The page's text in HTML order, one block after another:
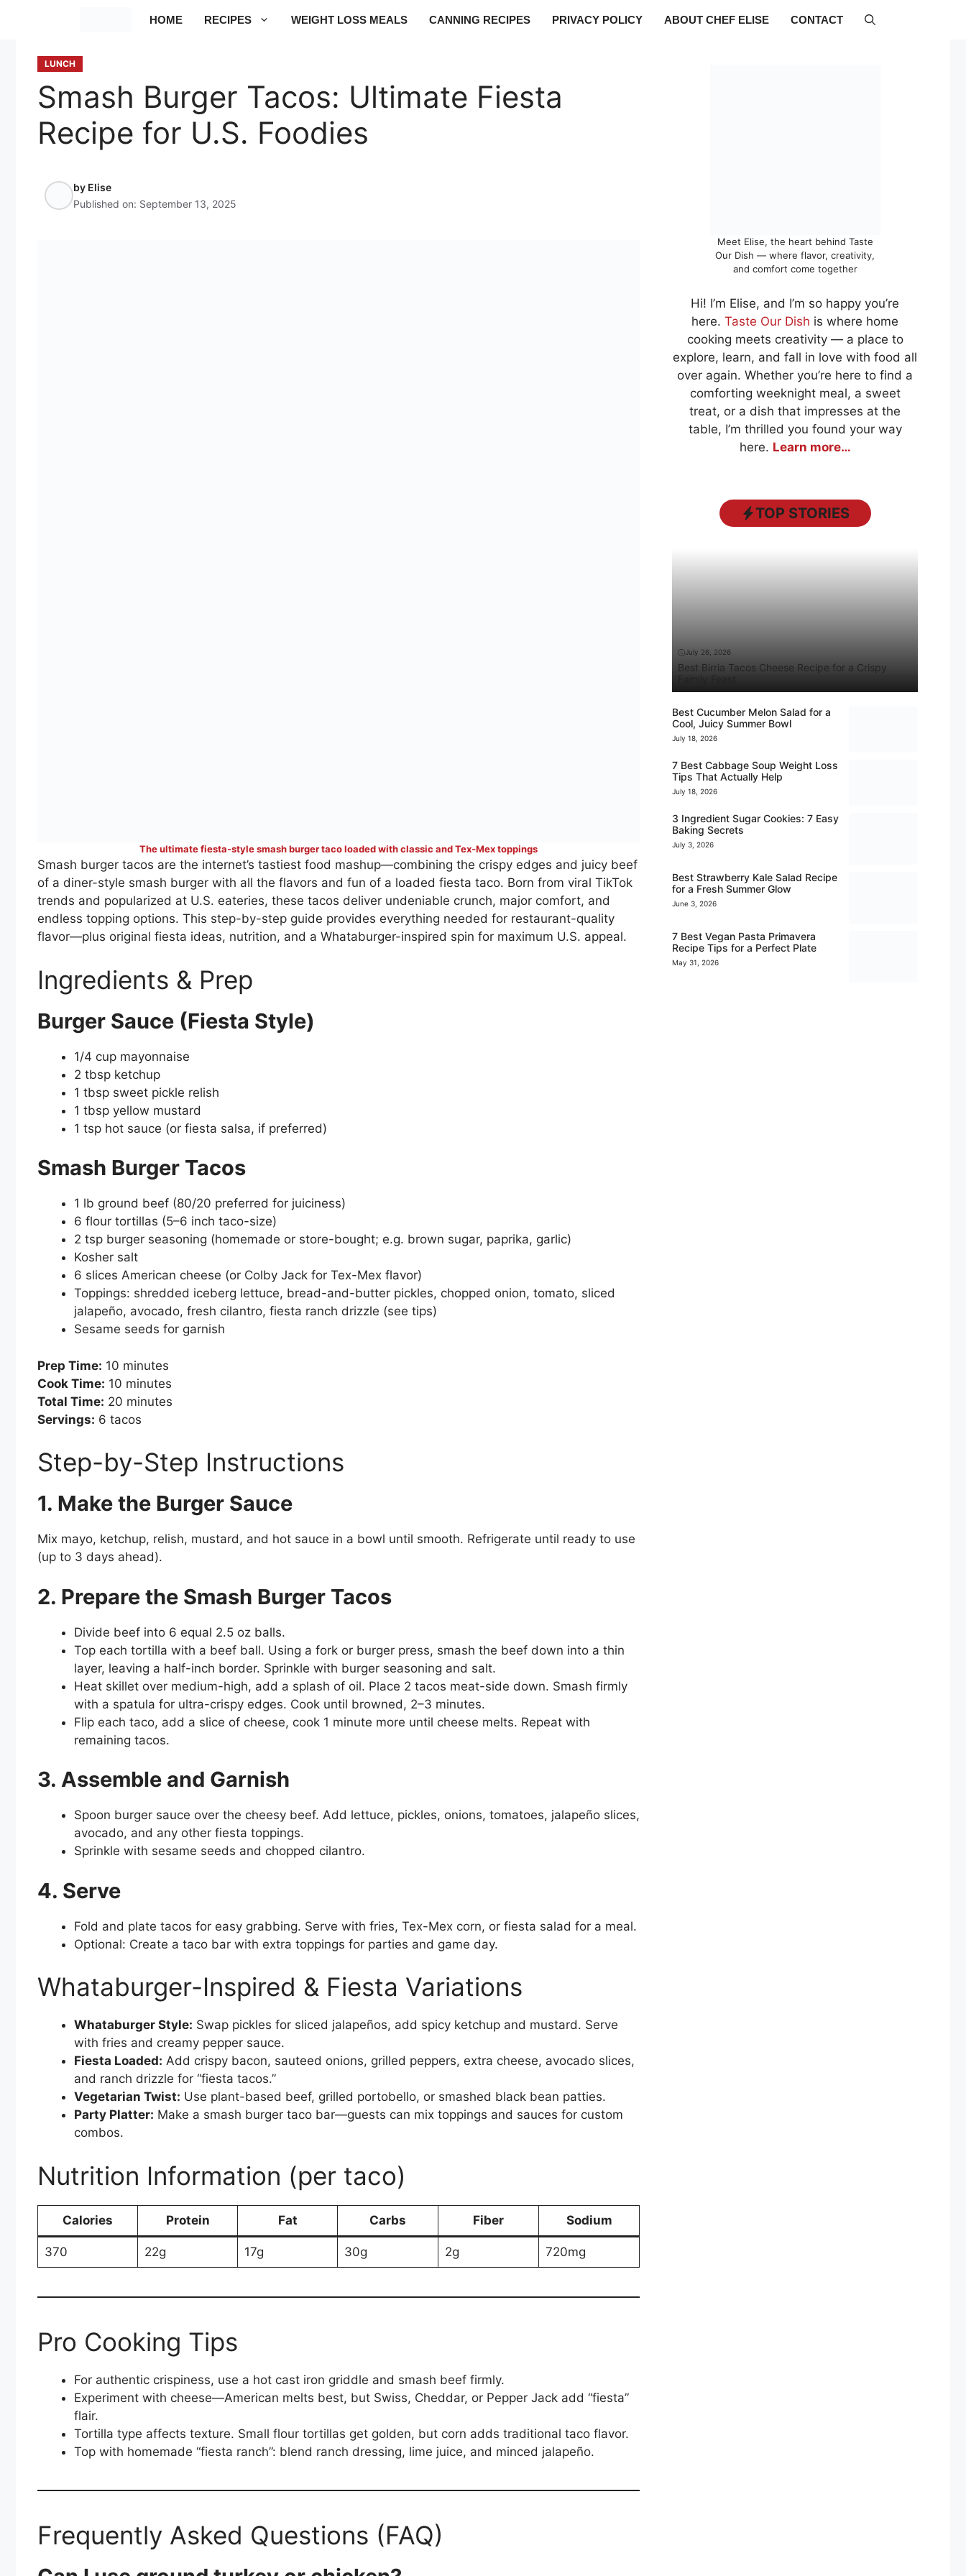
HOME RECIPES WEIGHT LOSS MEALS CANNING RECIPES PRIVACY POLICY ABOUT CHEF ELISE CONTACT
LUNCH
Smash Burger Tacos: Ultimate Fiesta
Recipe for U.S. Foodies
by Elise
Published on: September 13, 2025
The ultimate fiesta-style smash burger taco loaded with classic and Tex-Mex toppings
Smash burger tacos are the internet’s tastiest food mashup—combining the crispy edges and juicy beef
of a diner-style smash burger with all the flavors and fun of a loaded fiesta taco. Born from viral TikTok
trends and popularized at U.S. eateries, these tacos deliver undeniable crunch, major comfort, and
endless topping options. This step-by-step guide provides everything needed for restaurant-quality
flavor—plus original fiesta ideas, nutrition, and a Whataburger-inspired spin for maximum U.S. appeal.
Ingredients & Prep
Burger Sauce (Fiesta Style)
1/4 cup mayonnaise
2 tbsp ketchup
1 tbsp sweet pickle relish
1 tbsp yellow mustard
1 tsp hot sauce (or fiesta salsa, if preferred)
Smash Burger Tacos
1 lb ground beef (80/20 preferred for juiciness)
6 flour tortillas (5–6 inch taco-size)
2 tsp burger seasoning (homemade or store-bought; e.g. brown sugar, paprika, garlic)
Kosher salt
6 slices American cheese (or Colby Jack for Tex-Mex flavor)
Toppings: shredded iceberg lettuce, bread-and-butter pickles, chopped onion, tomato, sliced
jalapeño, avocado, fresh cilantro, fiesta ranch drizzle (see tips)
Sesame seeds for garnish
Prep Time: 10 minutes
Cook Time: 10 minutes
Total Time: 20 minutes
Servings: 6 tacos
Step-by-Step Instructions
1. Make the Burger Sauce
Mix mayo, ketchup, relish, mustard, and hot sauce in a bowl until smooth. Refrigerate until ready to use
(up to 3 days ahead).
2. Prepare the Smash Burger Tacos
Divide beef into 6 equal 2.5 oz balls.
Top each tortilla with a beef ball. Using a fork or burger press, smash the beef down into a thin
layer, leaving a half-inch border. Sprinkle with burger seasoning and salt.
Heat skillet over medium-high, add a splash of oil. Place 2 tacos meat-side down. Smash firmly
with a spatula for ultra-crispy edges. Cook until browned, 2–3 minutes.
Flip each taco, add a slice of cheese, cook 1 minute more until cheese melts. Repeat with
remaining tacos.
3. Assemble and Garnish
Spoon burger sauce over the cheesy beef. Add lettuce, pickles, onions, tomatoes, jalapeño slices,
avocado, and any other fiesta toppings.
Sprinkle with sesame seeds and chopped cilantro.
4. Serve
Fold and plate tacos for easy grabbing. Serve with fries, Tex-Mex corn, or fiesta salad for a meal.
Optional: Create a taco bar with extra toppings for parties and game day.
Whataburger-Inspired & Fiesta Variations
Whataburger Style: Swap pickles for sliced jalapeños, add spicy ketchup and mustard. Serve
with fries and creamy pepper sauce.
Fiesta Loaded: Add crispy bacon, sauteed onions, grilled peppers, extra cheese, avocado slices,
and ranch drizzle for “fiesta tacos.”
Vegetarian Twist: Use plant-based beef, grilled portobello, or smashed black bean patties.
Party Platter: Make a smash burger taco bar—guests can mix toppings and sauces for custom
combos.
Nutrition Information (per taco)
Calories Protein Fat Carbs Fiber Sodium
370 22g 17g 30g 2g 720mg
Pro Cooking Tips
For authentic crispiness, use a hot cast iron griddle and smash beef firmly.
Experiment with cheese—American melts best, but Swiss, Cheddar, or Pepper Jack add “fiesta”
flair.
Tortilla type affects texture. Small flour tortillas get golden, but corn adds traditional taco flavor.
Top with homemade “fiesta ranch”: blend ranch dressing, lime juice, and minced jalapeño.
Frequently Asked Questions (FAQ)
Meet Elise, the heart behind Taste
Our Dish — where flavor, creativity,
and comfort come together
Hi! I’m Elise, and I’m so happy you’re
here. Taste Our Dish is where home
cooking meets creativity — a place to
explore, learn, and fall in love with food all
over again. Whether you’re here to find a
comforting weeknight meal, a sweet
treat, or a dish that impresses at the
table, I’m thrilled you found your way
here. Learn more…
TOP STORIES
July 26, 2026
Best Birria Tacos Cheese Recipe for a Crispy
Best Cucumber Melon Salad for a
Cool, Juicy Summer Bowl
July 18, 2026
7 Best Cabbage Soup Weight Loss
Tips That Actually Help
July 18, 2026
3 Ingredient Sugar Cookies: 7 Easy
Baking Secrets
July 3, 2026
Best Strawberry Kale Salad Recipe
for a Fresh Summer Glow
June 3, 2026
7 Best Vegan Pasta Primavera
Recipe Tips for a Perfect Plate
May 31, 2026